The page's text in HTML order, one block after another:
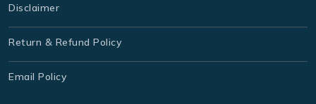
Disclaimer
Return & Refund Policy
Email Policy